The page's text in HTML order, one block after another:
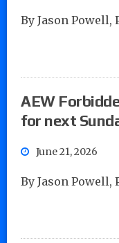
By Jason
AEW
for next
June 21, 2026
By Jason